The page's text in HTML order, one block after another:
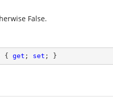
False.
{ get ; set ; }